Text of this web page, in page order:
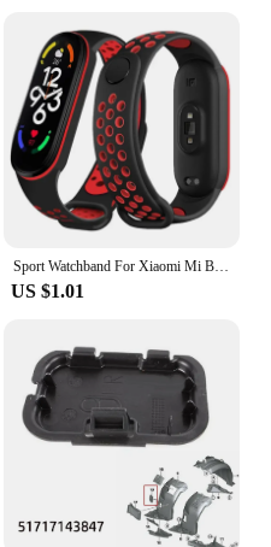
Sport Watchband For Xiaomi Mi Band 7 NFC smartwatch Correa miband7 Silicone Air-Hole Wrist bracelet on Mi band 6 5 4 3 7 8 strap
US $1.01